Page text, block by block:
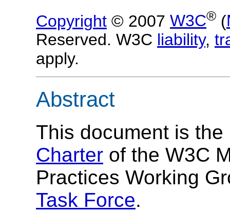
Copyright © 2007 W3C® (
Reserved. W3C liability,
apply.
Abstract
This document is the
Charter of the W3C
Practices Working
Task Force.